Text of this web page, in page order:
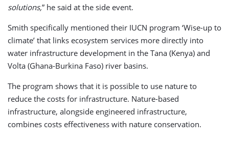
solutions,” he said at the side event.
Smith specifically mentioned their IUCN program ‘Wise-up to
climate’ that links ecosystem services more directly into
water infrastructure development in the Tana (Kenya) and
Volta (Ghana-Burkina Faso) river basins.
The program shows that it is possible to use nature to
reduce the costs for infrastructure. Nature-based
infrastructure, alongside engineered infrastructure,
combines costs effectiveness with nature conservation.